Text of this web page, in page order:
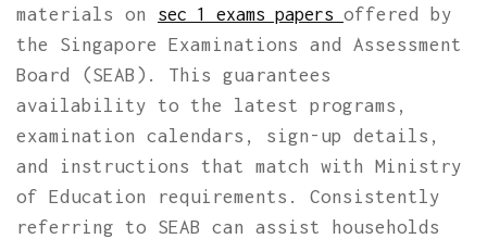
materials on
sec 1 exams papers offered by
the Singapore Examinations and Assessment
Board (SEAB). This guarantees
availability to the latest programs,
examination calendars, sign-up details,
and instructions that match with Ministry
of Education requirements. Consistently
referring to SEAB can assist households